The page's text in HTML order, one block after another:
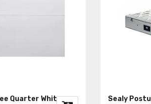
Quarter White
Sealy